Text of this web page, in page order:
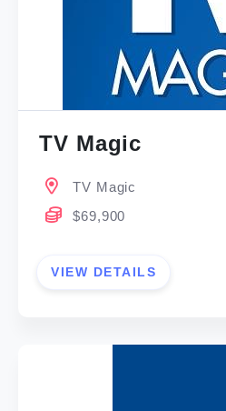
TV Magic
TV Magic
$69,900
VIEW DETAILS